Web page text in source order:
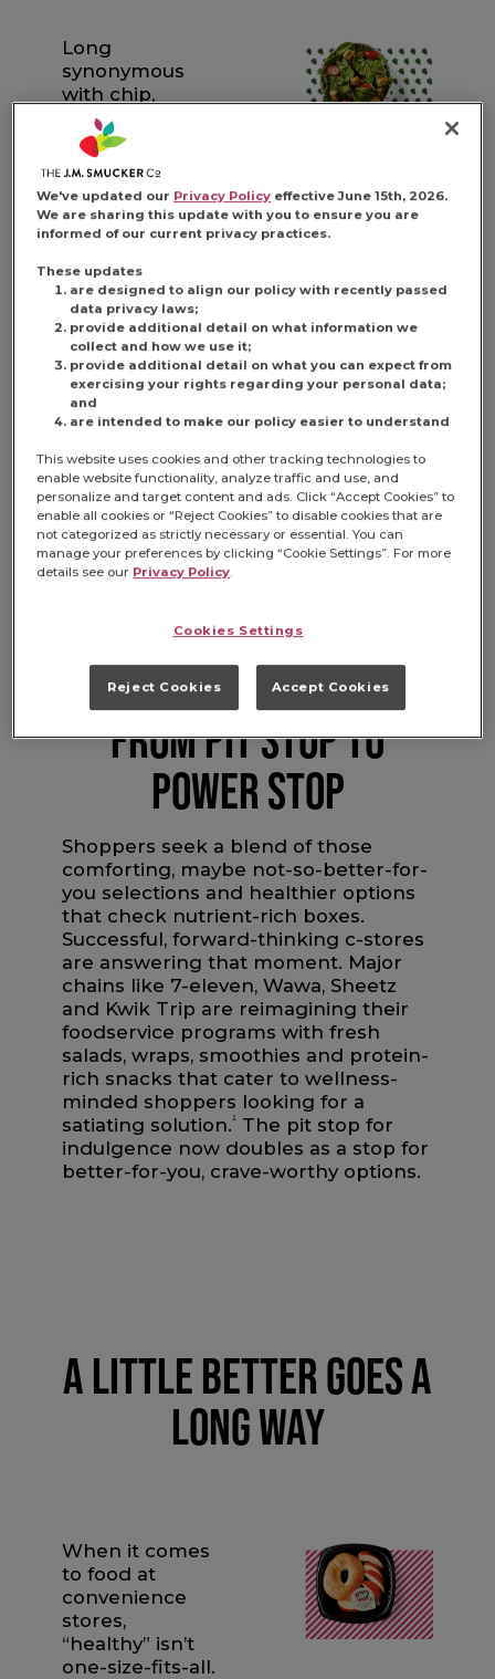
Long
synonymous
with chip,
candy and soda
runs, c-stores
are adapting to
a new
consumer
demand:
Modern c-store
consumers are
now seeking
both indulgent
andbetter-for-
you options at
their gas-
calling on c-
stores to up
their options in
the aisles.
FROM PIT STOP TO
POWER STOP
Shoppers seek a blend of those
comforting, maybe not-so-better-for-
you selections and healthier options
that check nutrient-rich boxes.
Successful, forward-thinking c-stores
are answering that moment. Major
chains like 7-eleven, Wawa, Sheetz
and Kwik Trip are reimagining their
foodservice programs with fresh
salads, wraps, smoothies and protein-
rich snacks that cater to wellness-
minded shoppers looking for a
satiating solution.1
The pit stop for
indulgence now doubles as a stop for
better-for-you, crave-worthy options.
A LITTLE BETTER GOES A
LONG WAY
When it comes
to food at
convenience
stores,
“healthy” isn’t
one-size-fits-all.
We've updated our Privacy Policy effective June 15th, 2026.
We are sharing this update with you to ensure you are
informed of our current privacy practices.
These updates
are designed to align our policy with recently passed
data privacy laws;
provide additional detail on what information we
collect and how we use it;
provide additional detail on what you can expect from
exercising your rights regarding your personal data;
and
are intended to make our policy easier to understand
This website uses cookies and other tracking technologies to
enable website functionality, analyze traffic and use, and
personalize and target content and ads. Click “Accept Cookies” to
enable all cookies or “Reject Cookies” to disable cookies that are
not categorized as strictly necessary or essential. You can
manage your preferences by clicking “Cookie Settings”. For more
details see our Privacy Policy.
Cookies Settings
Reject Cookies Accept Cookies